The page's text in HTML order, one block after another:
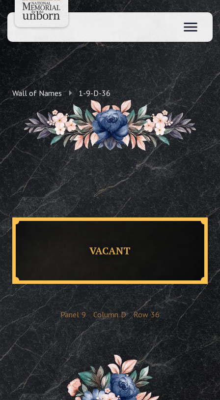
Wall of Names 1-9-D-36
VACANT
Panel 9 Column D Row 36